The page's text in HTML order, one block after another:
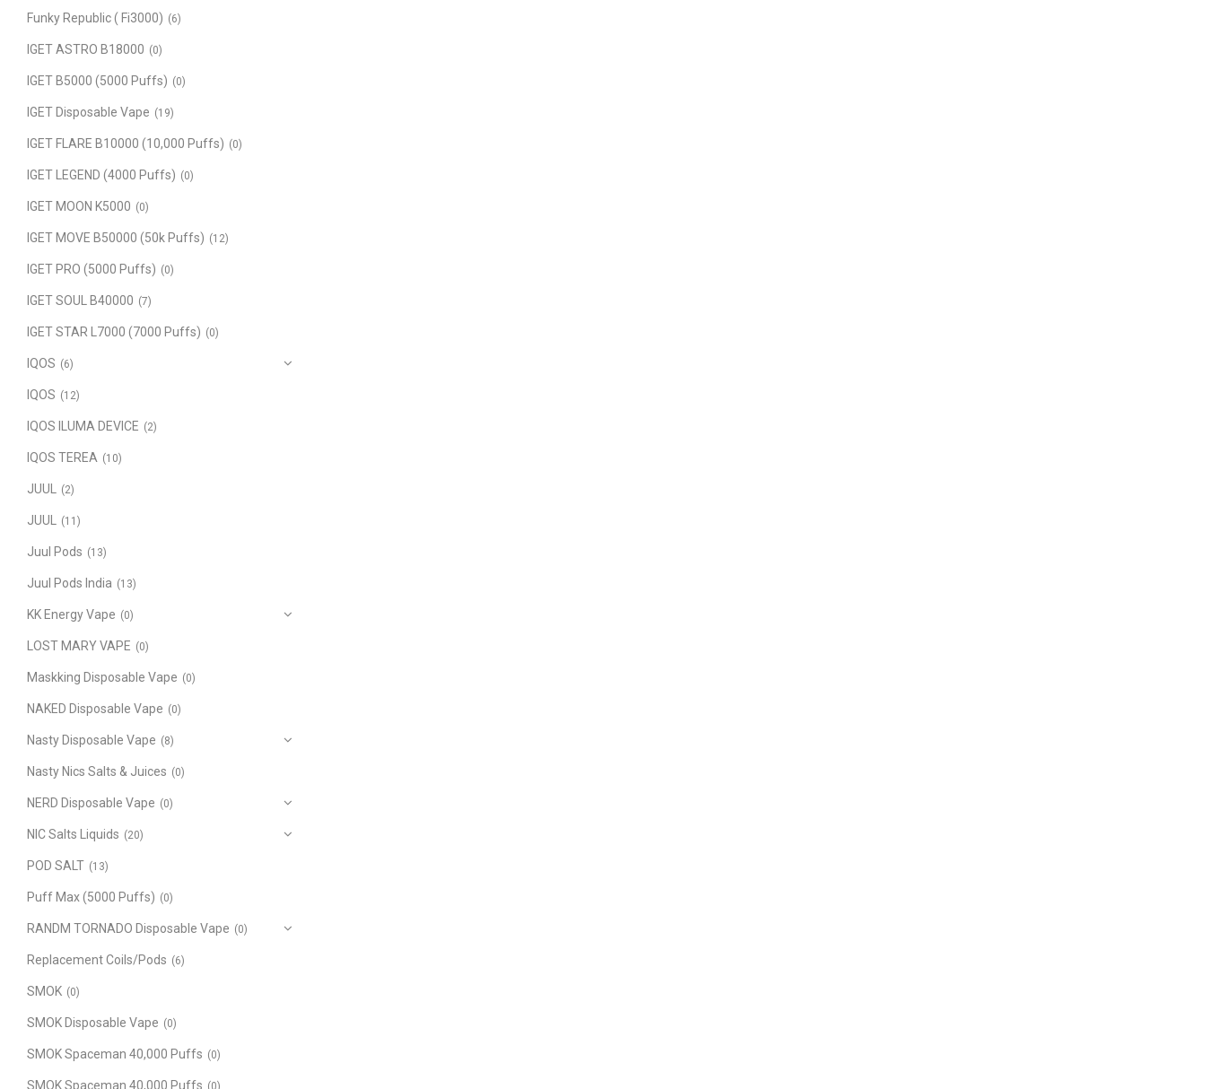
Funky Republic ( Fi3000) (6)
IGET ASTRO B18000 (0)
IGET B5000 (5000 Puffs) (0)
IGET Disposable Vape (19)
IGET FLARE B10000 (10,000 Puffs) (0)
IGET LEGEND (4000 Puffs) (0)
IGET MOON K5000 (0)
IGET MOVE B50000 (50k Puffs) (12)
IGET PRO (5000 Puffs) (0)
IGET SOUL B40000 (7)
IGET STAR L7000 (7000 Puffs) (0)
IQOS (6)
IQOS (12)
IQOS ILUMA DEVICE (2)
IQOS TEREA (10)
JUUL (2)
JUUL (11)
Juul Pods (13)
Juul Pods India (13)
KK Energy Vape (0)
LOST MARY VAPE (0)
Maskking Disposable Vape (0)
NAKED Disposable Vape (0)
Nasty Disposable Vape (8)
Nasty Nics Salts & Juices (0)
NERD Disposable Vape (0)
NIC Salts Liquids (20)
POD SALT (13)
Puff Max (5000 Puffs) (0)
RANDM TORNADO Disposable Vape (0)
Replacement Coils/Pods (6)
SMOK (0)
SMOK Disposable Vape (0)
SMOK Spaceman 40,000 Puffs (0)
SMOK Spaceman 40,000 Puffs (0)